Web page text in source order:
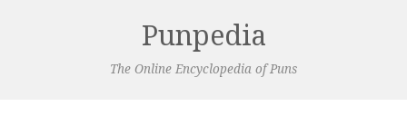
Punpedia
The Online Encyclopedia of Puns